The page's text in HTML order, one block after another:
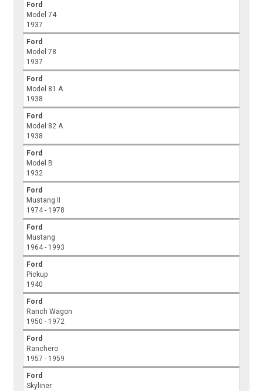
Ford
Model 74
1937
Ford
Model 78
1937
Ford
Model 81 A
1938
Ford
Model 82 A
1938
Ford
Model B
1932
Ford
Mustang II
1974 - 1978
Ford
Mustang
1964 - 1993
Ford
Pickup
1940
Ford
Ranch Wagon
1950 - 1972
Ford
Ranchero
1957 - 1959
Ford
Skyliner